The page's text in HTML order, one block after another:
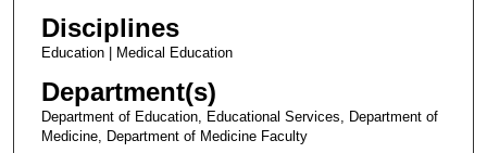
Disciplines
Education | Medical Education
Department(s)
Department of Education, Educational Services, Department of
Medicine, Department of Medicine Faculty